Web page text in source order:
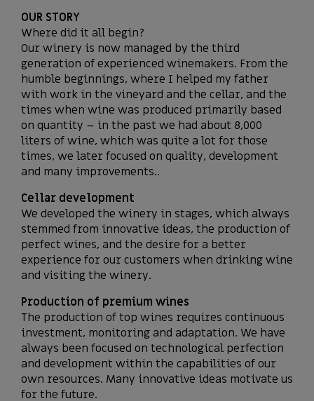
OUR STORY
Where did it all begin?
Our winery is now managed by the third
generation of experienced winemakers. From the
humble beginnings, where I helped my father
with work in the vineyard and the cellar, and the
times when wine was produced primarily based
on quantity – in the past we had about 8,000
liters of wine, which was quite a lot for those
times, we later focused on quality, development
and many improvements..
Cellar development
We developed the winery in stages, which always
stemmed from innovative ideas, the production of
perfect wines, and the desire for a better
experience for our customers when drinking wine
and visiting the winery.
Production of premium wines
The production of top wines requires continuous
investment, monitoring and adaptation. We have
always been focused on technological perfection
and development within the capabilities of our
own resources. Many innovative ideas motivate us
for the future.